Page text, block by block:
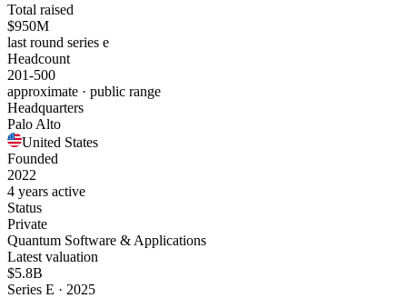
Total raised
$950M
last round series e
Headcount
201-500
approximate · public range
Headquarters
Palo Alto
United States
Founded
2022
4 years active
Status
Private
Quantum Software & Applications
Latest valuation
$5.8B
Series E · 2025